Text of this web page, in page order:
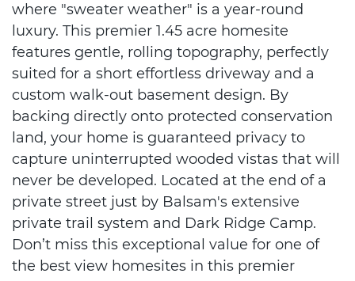
where "sweater weather" is a year-round
luxury. This premier 1.45 acre homesite
features gentle, rolling topography, perfectly
suited for a short effortless driveway and a
custom walk-out basement design. By
backing directly onto protected conservation
land, your home is guaranteed privacy to
capture uninterrupted wooded vistas that will
never be developed. Located at the end of a
private street just by Balsam's extensive
private trail system and Dark Ridge Camp.
Don’t miss this exceptional value for one of
the best view homesites in this premier